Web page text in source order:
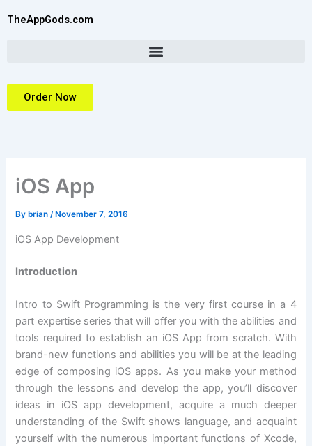
TheAppGods.com
Order Now
iOS App
By brian/ November 7, 2016
iOS App Development
Introduction
Intro to Swift Programming is the very first course in a 4
part expertise series that will offer you with the abilities and
tools required to establish an iOS App from scratch. With
brand-new functions and abilities you will be at the leading
edge of composing iOS apps. As you make your method
through the lessons and develop the app, you’ll discover
ideas in iOS app development, acquire a much deeper
understanding of the Swift shows language, and acquaint
yourself with the numerous important functions of Xcode,